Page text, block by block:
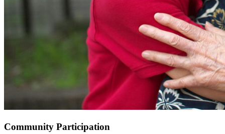
Community Participation